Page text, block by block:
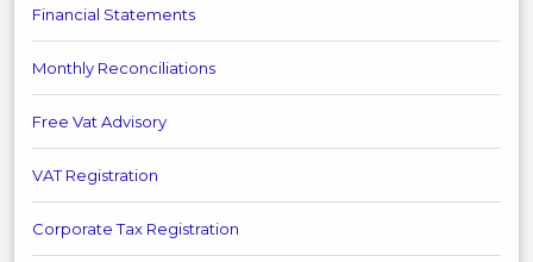
Financial Statements
Monthly Reconciliations
Free Vat Advisory
VAT Registration
Corporate Tax Registration